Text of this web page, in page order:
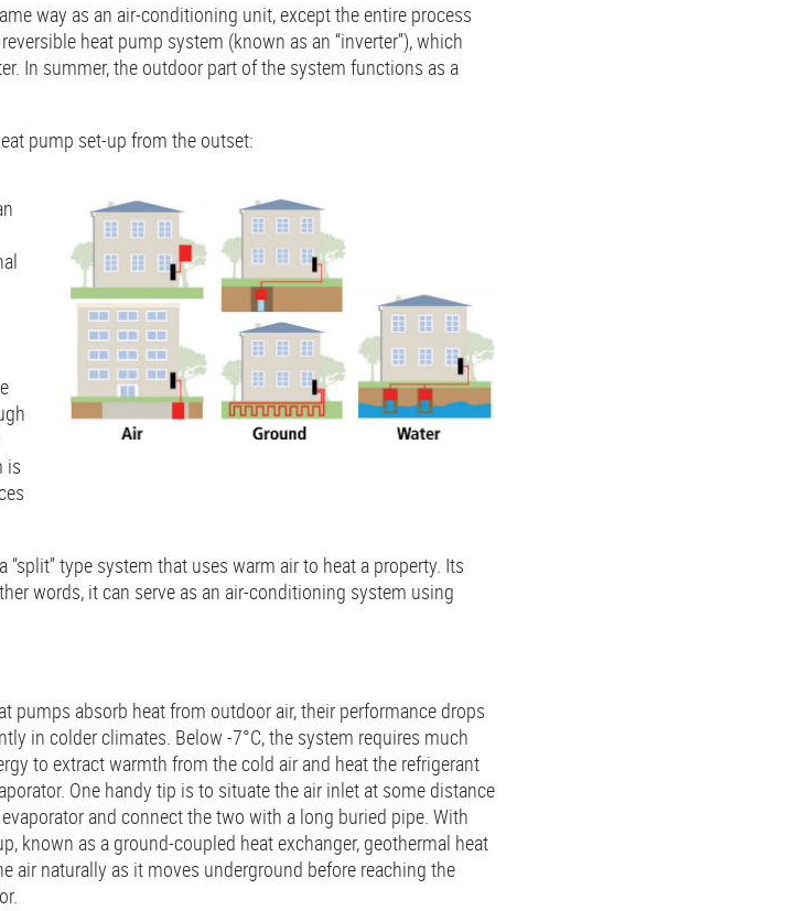
way as an air-conditioning unit, except the entire process
heat pump system (known as an “inverter”), which
In summer, the outdoor part of the system functions as a
pump set-up from the outset:
is
“split” type system that uses warm air to heat a property. Its
words, it can serve as an air-conditioning system using
pumps absorb heat from outdoor air, their performance drops
in colder climates. Below -7°C, the system requires much
to extract warmth from the cold air and heat the refrigerant
One handy tip is to situate the air inlet at some distance
and connect the two with a long buried pipe. With
known as a ground-coupled heat exchanger, geothermal heat
air naturally as it moves underground before reaching the